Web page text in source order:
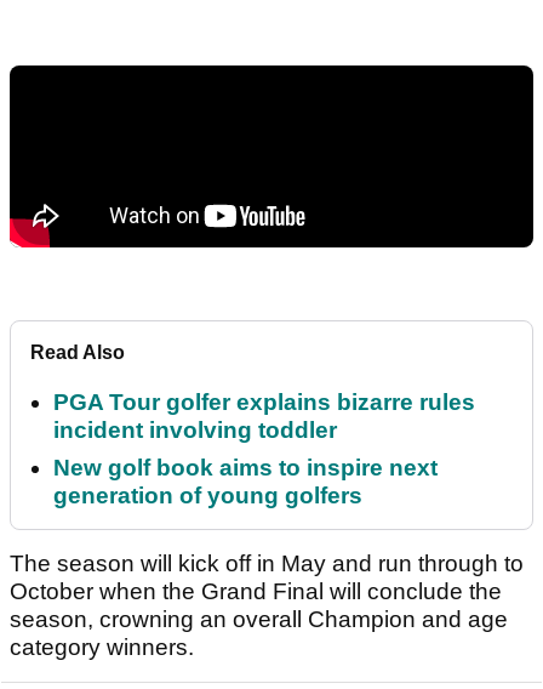
Read Also
PGA Tour golfer explains bizarre rules
incident involving toddler
New golf book aims to inspire next
generation of young golfers
The season will kick off in May and run through to
October when the Grand Final will conclude the
season, crowning an overall Champion and age
category winners.